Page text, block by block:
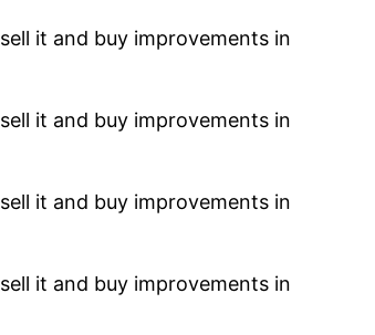
it and buy improvements in
it and buy improvements in
it and buy improvements in
it and buy improvements in